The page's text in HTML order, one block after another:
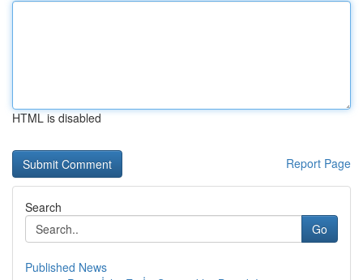
HTML is disabled
Report Page
Search
Go
Published News